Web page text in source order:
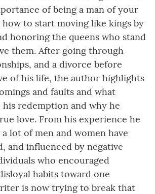
of being a man of your
how to start moving like kings by
honoring the queens who stand
them. After going through
and a divorce before
of his life, the author highlights
and faults and what
redemption and why he
love. From his experience he
lot of men and women have
and influenced by negative
who encouraged
habits toward one
is now trying to break that